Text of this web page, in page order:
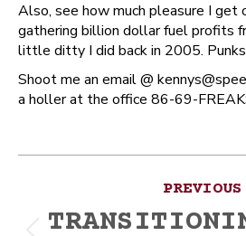
Also, see how much pleasure I get
gathering billion dollar fuel profits
little ditty I did back in 2005.
Shoot me an email @
a holler at the office 86-69-
navigation
PREVIOUS